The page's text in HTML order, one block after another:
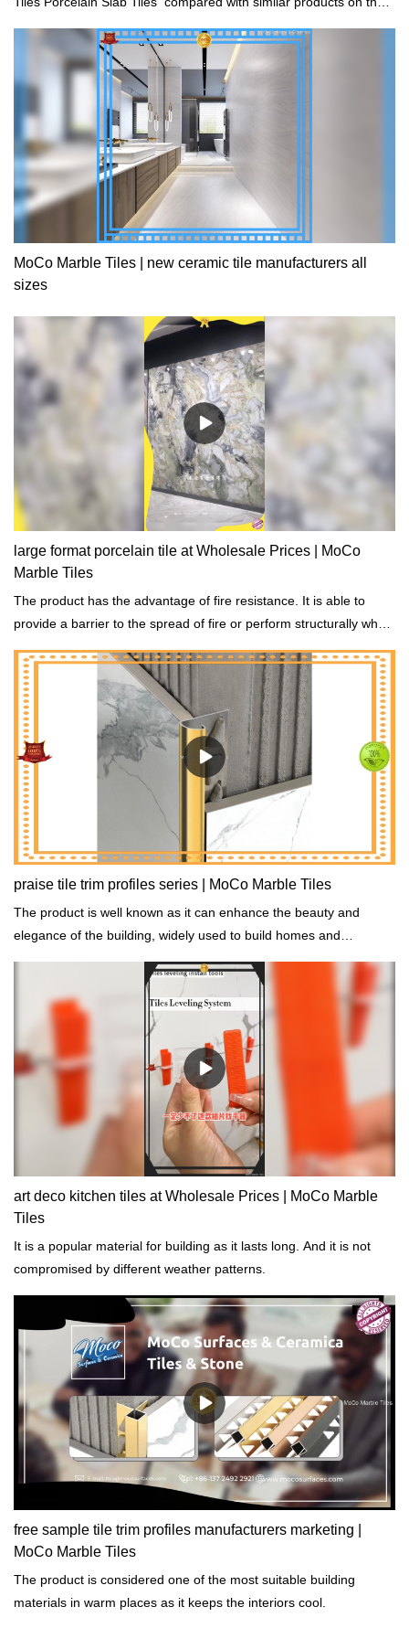
performance, quality, appearance, etc., and enjoys a good
reputation in the market.MoCo Surfaces & Ceramica summarizes
the defects of past products, and continuously improves them.
The specifications of Metal Apricot Porcelain Marble Tiles
750x1500mm Large Vitrified Tiles Porcelain Slab Tiles can be
customized according to your needs.
MoCo Marble Tiles | new ceramic tile manufacturers all
sizes
large format porcelain tile at Wholesale Prices | MoCo
Marble Tiles
The product has the advantage of fire resistance. It is able to
provide a barrier to the spread of fire or perform structurally when
praise tile trim profiles series | MoCo Marble Tiles
The product is well known as it can enhance the beauty and
elegance of the building, widely used to build homes and
art deco kitchen tiles at Wholesale Prices | MoCo Marble
Tiles
It is a popular material for building as it lasts long. And it is not
compromised by different weather patterns.
free sample tile trim profiles manufacturers marketing |
MoCo Marble Tiles
The product is considered one of the most suitable building
materials in warm places as it keeps the interiors cool.